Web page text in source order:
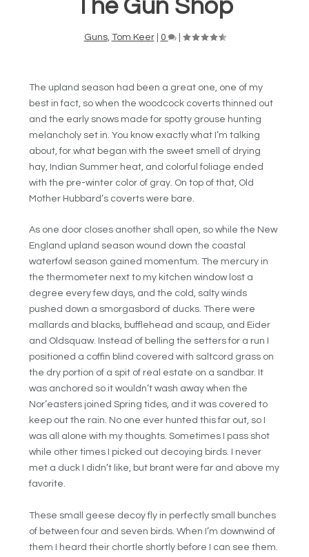
The Gun Shop
Guns, Tom Keer| 0 |
The upland season had been a great one, one of my
best in fact, so when the woodcock coverts thinned out
and the early snows made for spotty grouse hunting
melancholy set in. You know exactly what I’m talking
about, for what began with the sweet smell of drying
hay, Indian Summer heat, and colorful foliage ended
with the pre-winter color of gray. On top of that, Old
Mother Hubbard’s coverts were bare.
As one door closes another shall open, so while the New
England upland season wound down the coastal
waterfowl season gained momentum. The mercury in
the thermometer next to my kitchen window lost a
degree every few days, and the cold, salty winds
pushed down a smorgasbord of ducks. There were
mallards and blacks, bufflehead and scaup, and Eider
and Oldsquaw. Instead of belling the setters for a run I
positioned a coffin blind covered with saltcord grass on
the dry portion of a spit of real estate on a sandbar. It
was anchored so it wouldn’t wash away when the
Nor’easters joined Spring tides, and it was covered to
keep out the rain. No one ever hunted this far out, so I
was all alone with my thoughts. Sometimes I pass shot
while other times I picked out decoying birds. I never
met a duck I didn’t like, but brant were far and above my
favorite.
These small geese decoy fly in perfectly small bunches
of between four and seven birds. When I’m downwind of
them I heard their chortle shortly before I can see them.